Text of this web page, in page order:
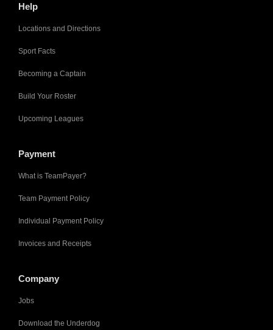
Help
Locations and Directions
Sport Facts
Becoming a Captain
Build Your Roster
Upcoming Leagues
Payment
What is TeamPayer?
Team Payment Policy
Individual Payment Policy
Invoices and Receipts
Company
Jobs
Download the Underdog